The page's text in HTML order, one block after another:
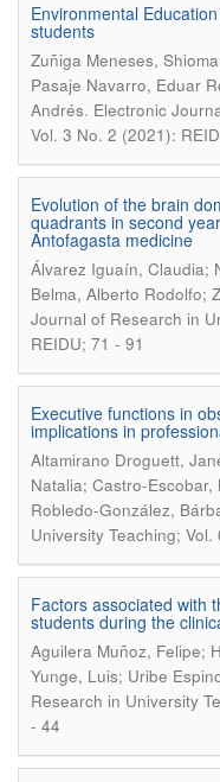
Environmental
students
Zuñiga Meneses,
Pasaje Navarro, Eduar
Andrés. Electronic
Vol. 3 No. 2 (2021):
Evolution of the brain
quadrants in second
Antofagasta medicine
Álvarez Iguaín, Claudia;
Belma, Alberto Rodolfo;
Journal of Research in
REIDU; 71 - 91
Executive functions in
implications in
Altamirano Droguett,
Natalia; Castro-
Robledo-González,
University Teaching;
Factors associated with
students during the
Aguilera Muñoz, Felipe;
Yunge, Luis; Uribe
Research in University
- 44